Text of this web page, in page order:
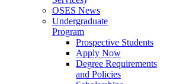
OSES News
Undergraduate
Program
Prospective Students
Apply Now
Degree Requirements
and Policies